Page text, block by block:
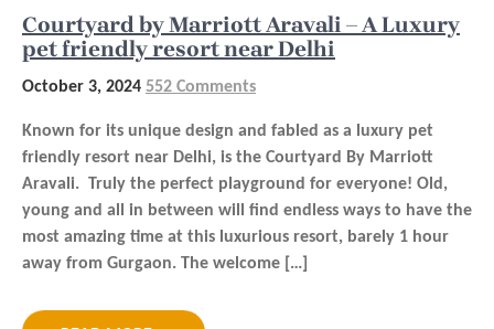
Courtyard by Marriott Aravali – A Luxury
pet friendly resort near Delhi
October 3, 2024 552 Comments
Known for its unique design and fabled as a luxury pet
friendly resort near Delhi, is the Courtyard By Marriott
Aravali. Truly the perfect playground for everyone! Old,
young and all in between will find endless ways to have the
most amazing time at this luxurious resort, barely 1 hour
away from Gurgaon. The welcome […]